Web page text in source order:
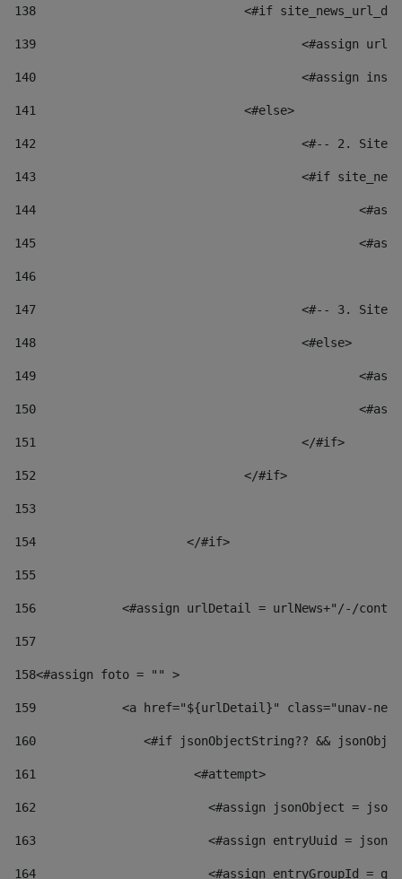
138
<#if
139
<#assign
140
<#assign
141
				<#else>
142
<#-- 2.
143
<#if
144
145
146
147
<#-- 3.
148
					<#else>
149
150
151
					</#if>
152
				</#if>
153
154
			</#if>
155
156
<#assign urlDetail = urlNews+"/-/
157
158<#assign foto = "" >
159
<a href="${urlDetail}" class="unav-
160
<#if jsonObjectString?? &&
161
    		         <#attempt>
162
<#assign jsonObject =
163
<#assign entryUuid =
164
<#assign entryGroupId =